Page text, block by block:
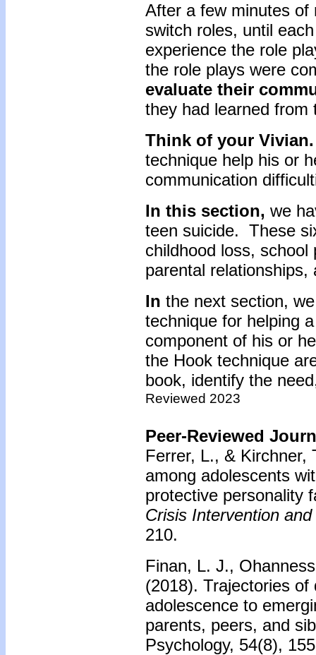
After a few minutes of
switch roles, until
experience the role
the role plays were
evaluate their
they had learned from
Think of your
technique help his or
communication
In this section, we
teen suicide. These
childhood loss,
parental
In the next section,
technique for helping
component of his or
the Hook technique
book, identify the
Reviewed 2023
Peer-Reviewed
Ferrer, L., & Kirchner,
among adolescents
protective personality
Crisis Intervention
210.
Finan, L. J.,
(2018). Trajectories
adolescence to
parents, peers, and
Psychology, 54(8),